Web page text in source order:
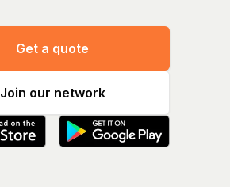
Get a quote
Join our network